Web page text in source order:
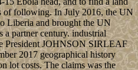
of following. In July 2016, the UN
Liberia and brought the UN
a partner century. industrial
President JOHNSON SIRLEAF
2017 geographical history
lot costs. The claims was the